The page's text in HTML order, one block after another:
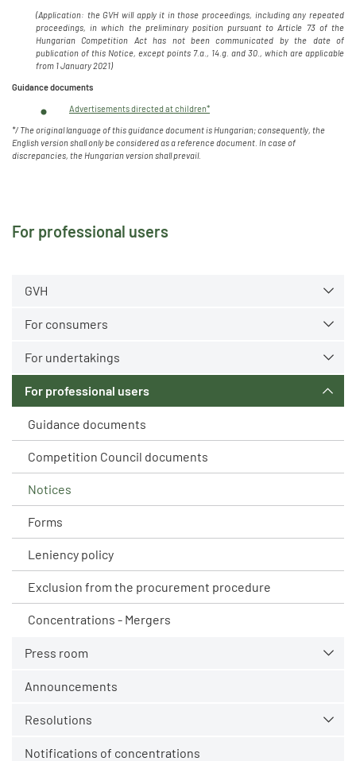
For professional users
GVH
For consumers
For undertakings
For professional users
Guidance documents
Competition Council documents
Notices
Forms
Leniency policy
Exclusion from the procurement procedure
Concentrations - Mergers
Press room
Announcements
Resolutions
Notifications of concentrations
(Application: the GVH will apply it in those proceedings, including any repeated
proceedings, in which the preliminary position pursuant to Article 73 of the
Hungarian Competition Act has not been communicated by the date of
publication of this Notice, except points 7.a., 14.g. and 30., which are applicable
from 1 January 2021)
Guidance documents
Advertisements directed at children*
*/ The original language of this guidance document is Hungarian; consequently, the
English version shall only be considered as a reference document. Incase of
discrepancies, the Hungarian version shall prevail.